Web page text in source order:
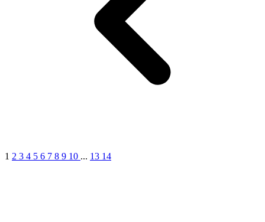
1 2 3 4 5 6 7 8 9 10 ... 13 14